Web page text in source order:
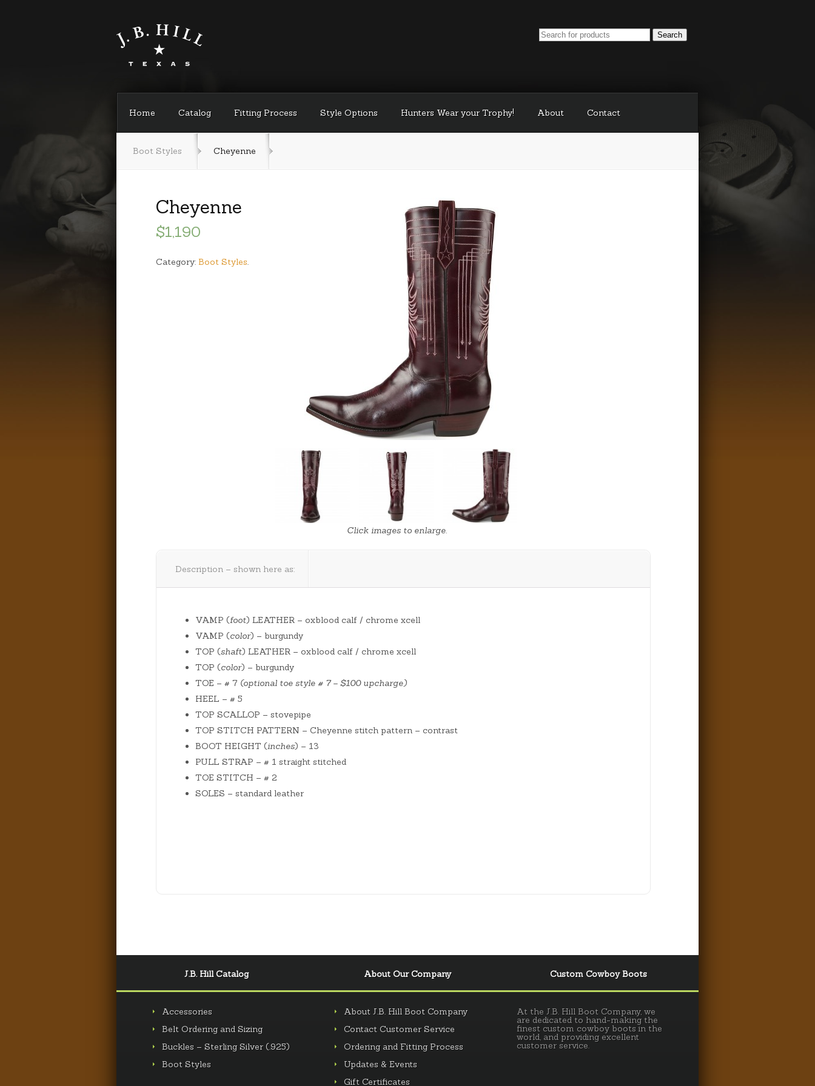
Home Catalog Fitting Process Style Options Hunters Wear your Trophy! About Contact
Boot Styles Cheyenne
Cheyenne
$1,190
Category: Boot Styles.
Click images to enlarge.
Description – shown here as:
VAMP (foot) LEATHER – oxblood calf / chrome xcell
VAMP (color) – burgundy
TOP (shaft) LEATHER – oxblood calf / chrome xcell
TOP (color) – burgundy
TOE – # 7 (optional toe style # 7 – $100 upcharge)
HEEL – # 5
TOP SCALLOP – stovepipe
TOP STITCH PATTERN – Cheyenne stitch pattern – contrast
BOOT HEIGHT (inches) – 13
PULL STRAP – # 1 straight stitched
TOE STITCH – # 2
SOLES – standard leather
J.B. Hill Catalog
Accessories
Belt Ordering and Sizing
Buckles – Sterling Silver (.925)
Boot Styles
About Our Company
About J.B. Hill Boot Company
Contact Customer Service
Ordering and Fitting Process
Updates & Events
Gift Certificates
Custom Cowboy Boots
At the J.B. Hill Boot Company, we
are dedicated to hand-making the
finest custom cowboy boots in the
world, and providing excellent
customer service.